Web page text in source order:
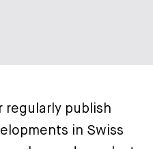
regularly publish
in Swiss